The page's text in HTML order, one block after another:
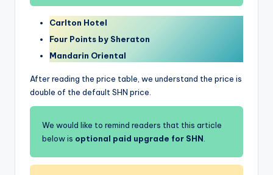
Carlton Hotel
Four Points by Sheraton
Mandarin Oriental
After reading the price table, we understand the price is
double of the default SHN price.
We would like to remind readers that this article
below is optional paid upgrade for SHN